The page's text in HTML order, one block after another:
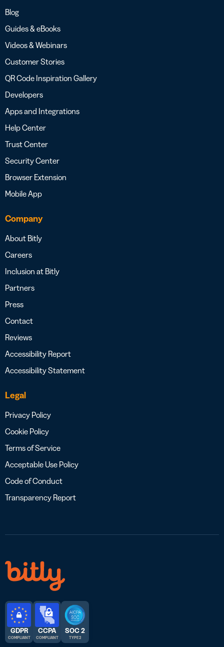
Blog
Guides & eBooks
Videos & Webinars
Customer Stories
QR Code Inspiration Gallery
Developers
Apps and Integrations
Help Center
Trust Center
Security Center
Browser Extension
Mobile App
Company
About Bitly
Careers
Inclusion at Bitly
Partners
Press
Contact
Reviews
Accessibility Report
Accessibility Statement
Legal
Privacy Policy
Cookie Policy
Terms of Service
Acceptable Use Policy
Code of Conduct
Transparency Report
GDPR
COMPLIANT
CCPA
COMPLIANT
SOC 2
TYPE 2